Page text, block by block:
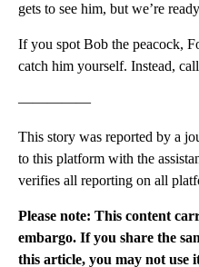
gets to see him, but we’re
If you spot Bob the peacock,
catch him yourself. Instead,
—————
This story was reported by a
to this platform with the
verifies all reporting on all
Please note: This content
embargo. If you share the
this article, you may not use